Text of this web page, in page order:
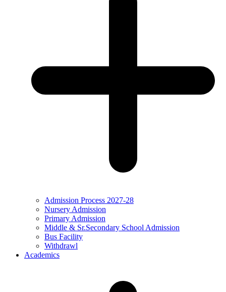
Admission Process 2027-28
Nursery Admission
Primary Admission
Middle & Sr.Secondary School Admission
Bus Facility
Withdrawl
Academics